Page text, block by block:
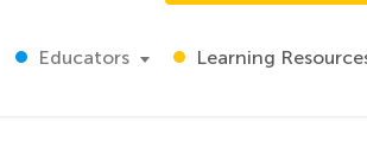
Educators Learning